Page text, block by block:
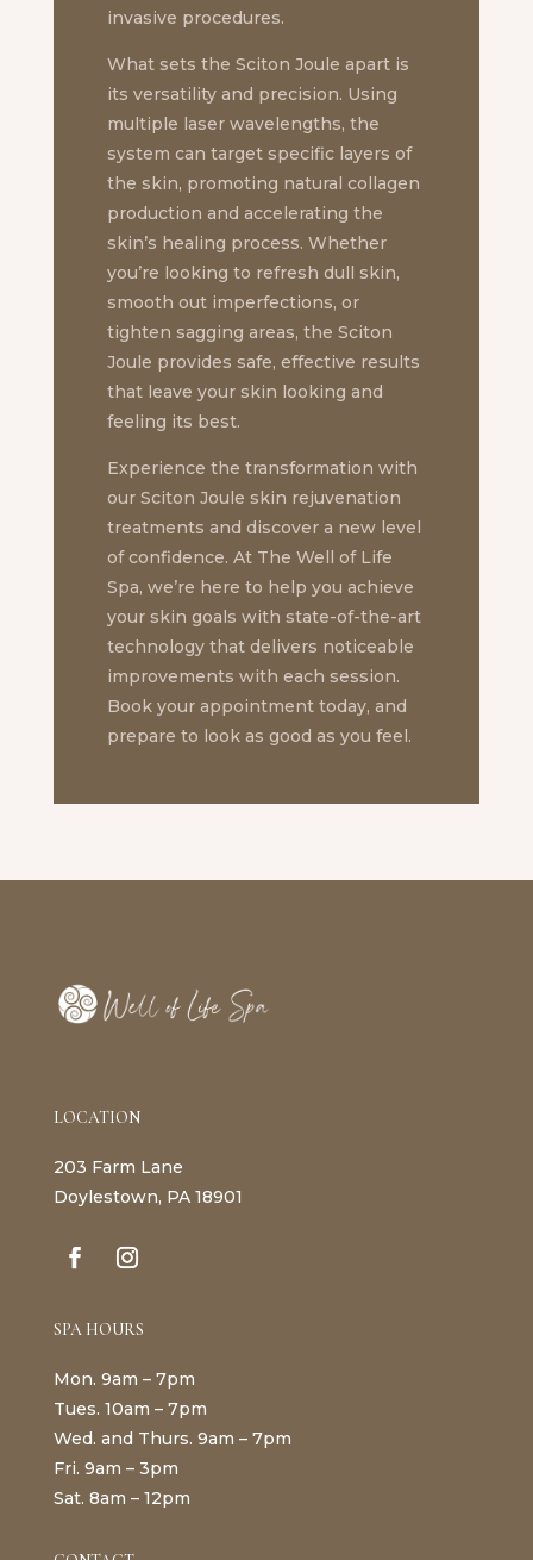
invasive procedures.
What sets the Sciton Joule apart is
its versatility and precision. Using
multiple laser wavelengths, the
system can target specific layers of
the skin, promoting natural collagen
production and accelerating the
skin’s healing process. Whether
you’re looking to refresh dull skin,
smooth out imperfections, or
tighten sagging areas, the Sciton
Joule provides safe, effective results
that leave your skin looking and
feeling its best.
Experience the transformation with
our Sciton Joule skin rejuvenation
treatments and discover a new level
of confidence. At The Well of Life
Spa, we’re here to help you achieve
your skin goals with state-of-the-art
technology that delivers noticeable
improvements with each session.
Book your appointment today, and
prepare to look as good as you feel.
LOCATION
203 Farm Lane
Doylestown, PA 18901
SPA HOURS
Mon. 9am – 7pm
Tues. 10am – 7pm
Wed. and Thurs. 9am – 7pm
Fri. 9am – 3pm
Sat. 8am – 12pm